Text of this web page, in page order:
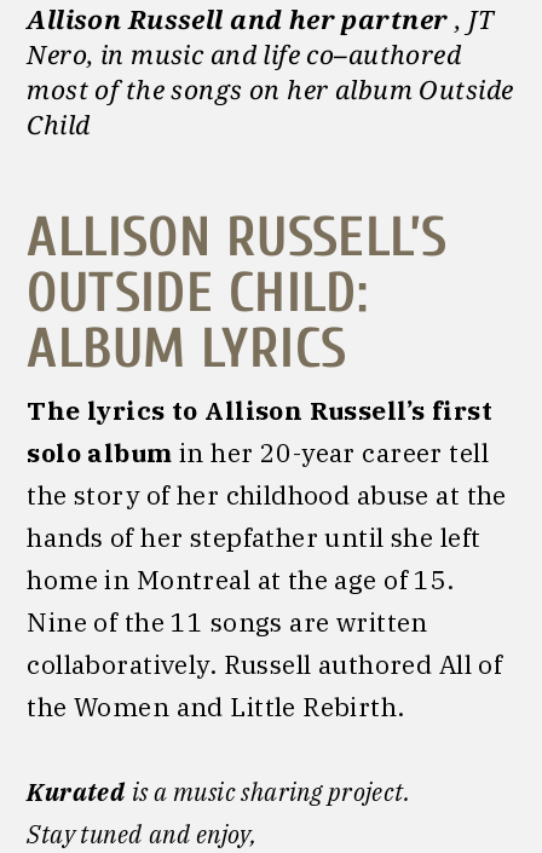
Allison Russell and her partner , JT
Nero, in music and life co–authored
most of the songs on her album Outside
Child
ALLISON RUSSELL’S
OUTSIDE CHILD:
ALBUM LYRICS
The lyrics to Allison Russell’s first
solo album in her 20-year career tell
the story of her childhood abuse at the
hands of her stepfather until she left
home in Montreal at the age of 15.
Nine of the 11 songs are written
collaboratively. Russell authored All of
the Women and Little Rebirth.
Kurated is a music sharing project.
Stay tuned and enjoy,